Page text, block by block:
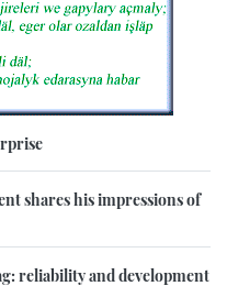
shares his impressions of
reliability and development